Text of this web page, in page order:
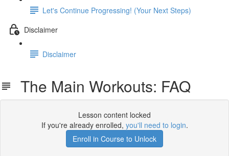
Let's Continue Progressing! (Your Next Steps)
Disclaimer
Disclaimer
The Main Workouts: FAQ
Lesson content locked
If you're already enrolled, you'll need to login.
Enroll in Course to Unlock